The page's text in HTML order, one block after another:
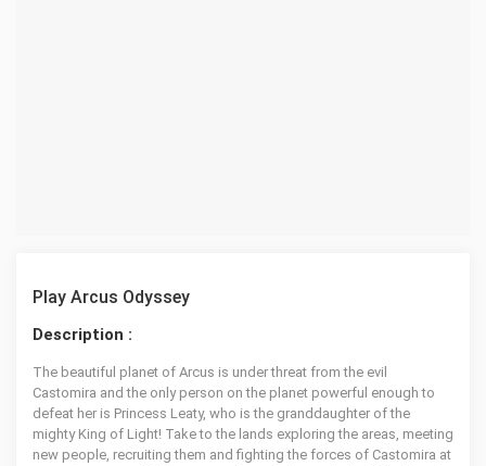
Play Arcus Odyssey
Description :
The beautiful planet of Arcus is under threat from the evil
Castomira and the only person on the planet powerful enough to
defeat her is Princess Leaty, who is the granddaughter of the
mighty King of Light! Take to the lands exploring the areas, meeting
new people, recruiting them and fighting the forces of Castomira at